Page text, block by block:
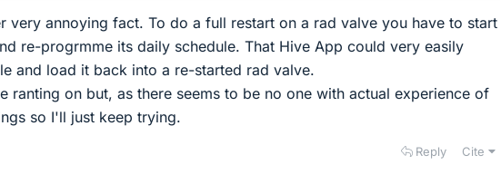
very annoying fact. To do a full restart on a rad valve you have to start
re-progrmme its daily schedule. That Hive App could very easily
and load it back into a re-started rad valve.
ranting on but, as there seems to be no one with actual experience of
so I'll just keep trying.
Reply Cite